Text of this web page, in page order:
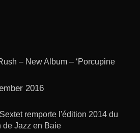
– New Album – ‘Porcupine
2016
remporte l'édition 2014 du
de Jazz en Baie